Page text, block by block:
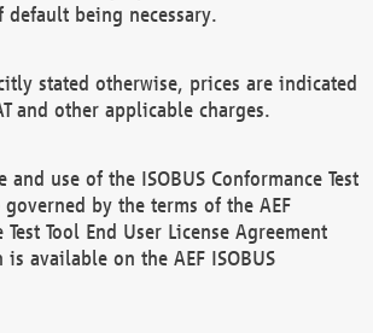
default being necessary.
stated otherwise, prices are indicated
and other applicable charges.
and use of the ISOBUS Conformance Test
by the terms of the AEF
Test Tool End User License Agreement
is available on the AEF ISOBUS